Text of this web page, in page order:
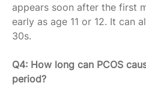
appears soon after the first
early as age 11 or 12. It can
30s.
Q4: How long can PCOS
period?